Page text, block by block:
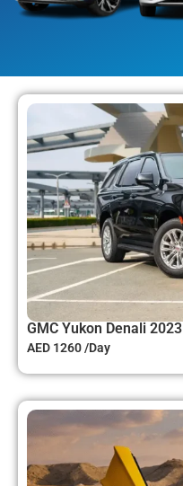
GMC Yukon Denali 2023
AED 1260 /Day